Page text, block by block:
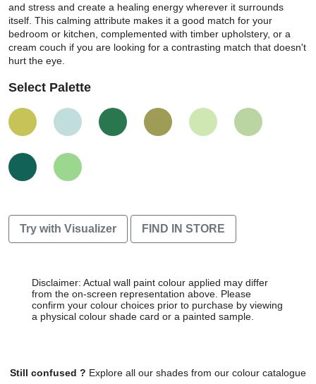
and stress and create a healing energy wherever it surrounds
itself. This calming attribute makes it a good match for your
bedroom or kitchen, complemented with timber upholstery, or a
cream couch if you are looking for a contrasting match that doesn't
hurt the eye.
Select Palette
Try with Visualizer FIND IN STORE
Disclaimer: Actual wall paint colour applied may differ
from the on-screen representation above. Please
confirm your colour choices prior to purchase by viewing
a physical colour shade card or a painted sample.
Still confused ? Explore all our shades from our colour catalogue